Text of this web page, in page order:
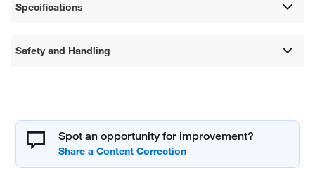
Specifications
Safety and Handling
Spot an opportunity for improvement?